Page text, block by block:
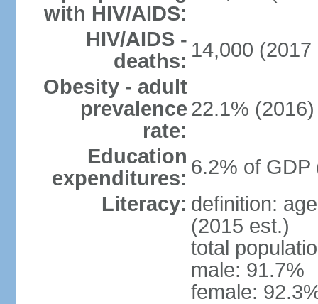
with HIV/AIDS:
HIV/AIDS -
deaths: 14,000 (2017
Obesity - adult
prevalence
rate:
22.1% (2016)
Education
expenditures: 6.2% of GDP
Literacy: definition:
(2015 est.)
total
male: 91.7%
female: